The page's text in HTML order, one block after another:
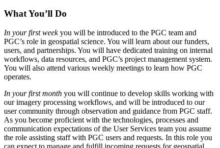
What You’ll Do
In your first weekyou will be introduced to the PGC team and
PGC’s role in geospatial science. You will learn about our funders,
users, and partnerships. You will have dedicated training on internal
workflows, data resources, and PGC’s project management system.
You will also attend various weekly meetings to learn how PGC
operates.
In your first month you will continue to develop skills working with
our imagery processing workflows, and will be introduced to our
user community through observation and guidance from PGC staff.
As you become proficient with the technologies, processes and
communication expectations of the User Services team you assume
the role assisting staff with PGC users and requests. In this role you